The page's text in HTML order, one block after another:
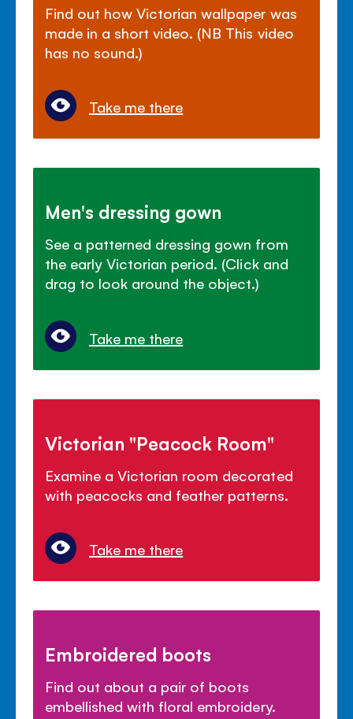
Find out how Victorian wallpaper was
made in a short video. (NB This video
has no sound.)
Take me there
Men's dressing gown
See a patterned dressing gown from
the early Victorian period. (Click and
drag to look around the object.)
Take me there
Victorian "Peacock Room"
Examine a Victorian room decorated
with peacocks and feather patterns.
Take me there
Embroidered boots
Find out about a pair of boots
embellished with floral embroidery.